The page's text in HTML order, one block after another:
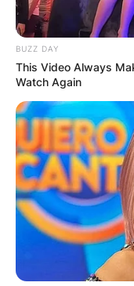
BUZZ DAY
This Video Always
Watch Again